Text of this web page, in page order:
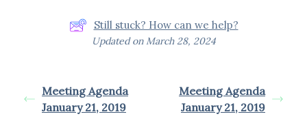
Still stuck? How can we help?
Updated on March 28, 2024
Meeting Agenda
January 21, 2019
Meeting Agenda
January 21, 2019